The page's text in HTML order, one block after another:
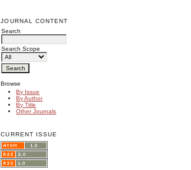
JOURNAL CONTENT
Search
Search Scope
Browse
By Issue
By Author
By Title
Other Journals
CURRENT ISSUE